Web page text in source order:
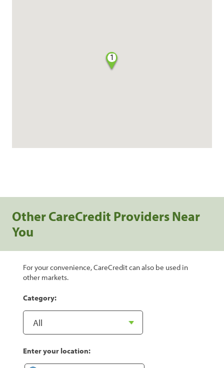
1
Other CareCredit Providers Near
You
For your convenience, CareCredit can also be used in
other markets.
Category:
Enter your location: